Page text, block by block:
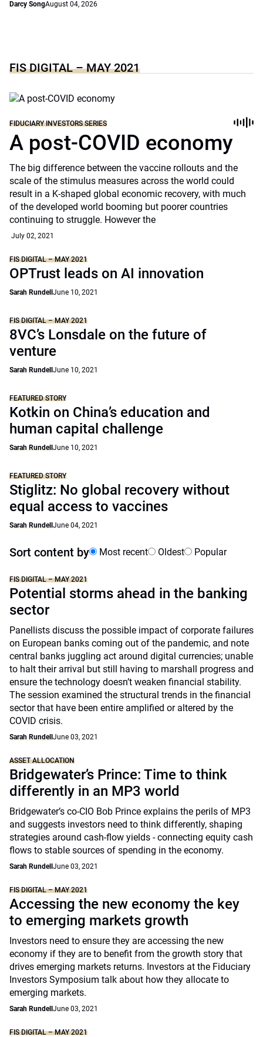
Darcy SongAugust 04, 2026
FIS DIGITAL – MAY 2021
FIDUCIARY INVESTORS SERIES
A post-COVID economy
The big difference between the vaccine rollouts and the
scale of the stimulus measures across the world could
result in a K-shaped global economic recovery, with much
of the developed world booming but poorer countries
continuing to struggle. However the
July 02, 2021
FIS DIGITAL – MAY 2021
OPTrust leads on AI innovation
Sarah Rundell June 10, 2021
FIS DIGITAL – MAY 2021
8VC’s Lonsdale on the future of
venture
Sarah Rundell June 10, 2021
FEATURED STORY
Kotkin on China’s education and
human capital challenge
Sarah Rundell June 10, 2021
FEATURED STORY
Stiglitz: No global recovery without
equal access to vaccines
Sarah Rundell June 04, 2021
Sort content by Most recent Oldest Popular
FIS DIGITAL – MAY 2021
Potential storms ahead in the banking
sector
Panellists discuss the possible impact of corporate failures
on European banks coming out of the pandemic, and note
central banks juggling act around digital currencies; unable
to halt their arrival but still having to marshall progress and
ensure the technology doesn’t weaken financial stability.
The session examined the structural trends in the financial
sector that have been entire amplified or altered by the
COVID crisis.
Sarah Rundell June 03, 2021
ASSET ALLOCATION
Bridgewater’s Prince: Time to think
differently in an MP3 world
Bridgewater’s co-CIO Bob Prince explains the perils of MP3
and suggests investors need to think differently, shaping
strategies around cash-flow yields - connecting equity cash
flows to stable sources of spending in the economy.
Sarah Rundell June 03, 2021
FIS DIGITAL – MAY 2021
Accessing the new economy the key
to emerging markets growth
Investors need to ensure they are accessing the new
economy if they are to benefit from the growth story that
drives emerging markets returns. Investors at the Fiduciary
Investors Symposium talk about how they allocate to
emerging markets.
Sarah Rundell June 03, 2021
FIS DIGITAL – MAY 2021